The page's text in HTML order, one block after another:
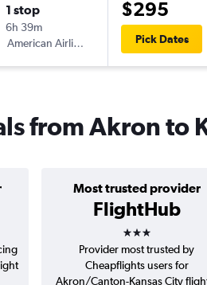
1 stop
6h 39m
American Airlines
$295
Pick Dates
from Akron to
Most trusted provider
FlightHub
3 stars
Provider most trusted by
Cheapflights users for
Akron/Canton-Kansas City